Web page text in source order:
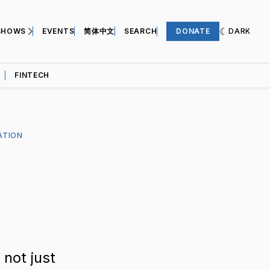
EVENTS 简体中文 SEARCH DONATE DARK
FINTECH
not just